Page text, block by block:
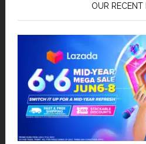
OUR RECENT